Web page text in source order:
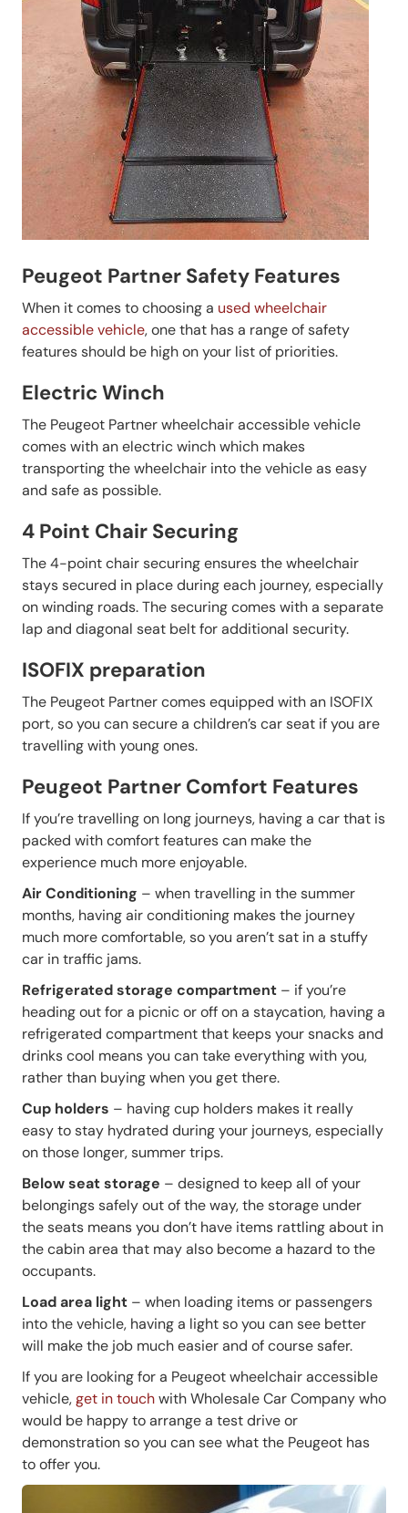
Peugeot Partner Safety Features
When it comes to choosing a used wheelchair
accessible vehicle, one that has a range of safety
features should be high on your list of priorities.
Electric Winch
The Peugeot Partner wheelchair accessible vehicle
comes with an electric winch which makes
transporting the wheelchair into the vehicle as easy
and safe as possible.
4 Point Chair Securing
The 4-point chair securing ensures the wheelchair
stays secured in place during each journey, especially
on winding roads. The securing comes with a separate
lap and diagonal seat belt for additional security.
ISOFIX preparation
The Peugeot Partner comes equipped with an ISOFIX
port, so you can secure a children’s car seat if you are
travelling with young ones.
Peugeot Partner Comfort Features
If you’re travelling on long journeys, having a car that is
packed with comfort features can make the
experience much more enjoyable.
Air Conditioning – when travelling in the summer
months, having air conditioning makes the journey
much more comfortable, so you aren’t sat in a stuffy
car in traffic jams.
Refrigerated storage compartment – if you’re
heading out for a picnic or off on a staycation, having a
refrigerated compartment that keeps your snacks and
drinks cool means you can take everything with you,
rather than buying when you get there.
Cup holders – having cup holders makes it really
easy to stay hydrated during your journeys, especially
on those longer, summer trips.
Below seat storage – designed to keep all of your
belongings safely out of the way, the storage under
the seats means you don’t have items rattling about in
the cabin area that may also become a hazard to the
occupants.
Load area light – when loading items or passengers
into the vehicle, having a light so you can see better
will make the job much easier and of course safer.
If you are looking for a Peugeot wheelchair accessible
vehicle,get in touchwith Wholesale Car Company who
would be happy to arrange a test drive or
demonstration so you can see what the Peugeot has
to offer you.